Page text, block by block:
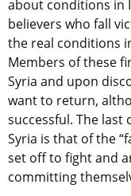
about conditions in
believers who fall
the real conditions
Members of these
Syria and upon
want to return,
successful. The last
Syria is that of the
set off to fight and
committing